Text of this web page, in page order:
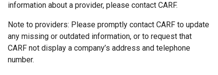
information about a provider, please contact CARF.
Note to providers: Please promptly contact CARF to update
any missing or outdated information, or to request that
CARF not display a company’s address and telephone
number.